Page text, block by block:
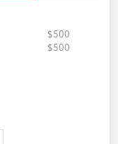
$500
$500